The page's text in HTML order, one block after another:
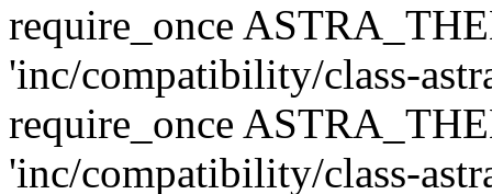
require_once
'inc/compatibility/class-
require_once
'inc/compatibility/class-